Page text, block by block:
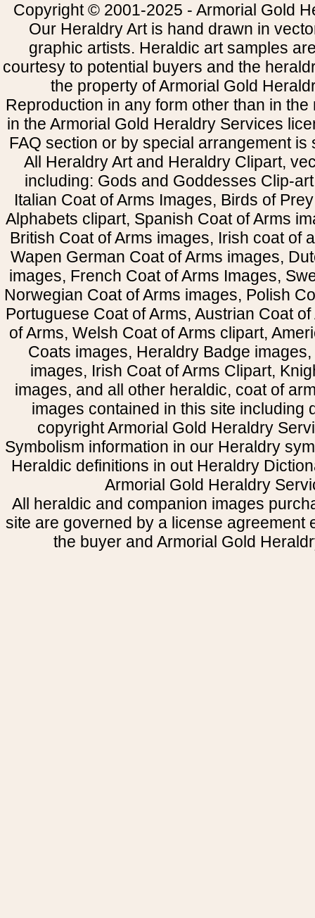
Copyright © 2001-2025 - Armorial Gold
Our Heraldry Art is hand drawn in
graphic artists. Heraldic art samples
courtesy to potential buyers and the
the property of Armorial Gold
Reproduction in any form other than in
in the Armorial Gold Heraldry Services
FAQ section or by special arrangement is
All Heraldry Art and Heraldry Clipart,
including: Gods and Goddesses Clip-
Italian Coat of Arms Images, Birds of
Alphabets clipart, Spanish Coat of Arms
British Coat of Arms images, Irish coat of
Wapen German Coat of Arms images,
images, French Coat of Arms Images,
Norwegian Coat of Arms images, Polish
Portuguese Coat of Arms, Austrian Coat
of Arms, Welsh Coat of Arms clipart,
Coats images, Heraldry Badge
images, Irish Coat of Arms Clipart,
images, and all other heraldic, coat of
images contained in this site including
copyright Armorial Gold Heraldry
Symbolism information in our Heraldry
Heraldic definitions in out Heraldry
Armorial Gold Heraldry
All heraldic and companion images
site are governed by a license agreement
the buyer and Armorial Gold